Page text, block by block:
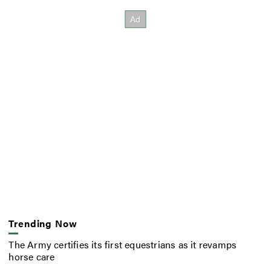
Trending Now
The Army certifies its first equestrians as it revamps
horse care